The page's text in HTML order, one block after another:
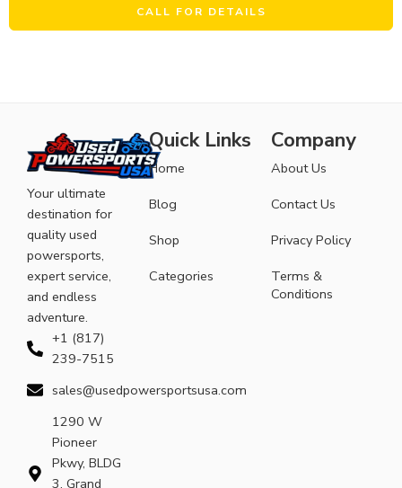
CALL FOR DETAILS
Your ultimate
destination for
quality used
powersports,
expert service,
and endless
adventure.
+1 (817)
239-7515
sales@usedpowersportsusa.com
1290 W
Pioneer
Pkwy, BLDG
3, Grand
Quick Links
Home
Blog
Shop
Categories
Company
About Us
Contact Us
Privacy Policy
Terms &
Conditions